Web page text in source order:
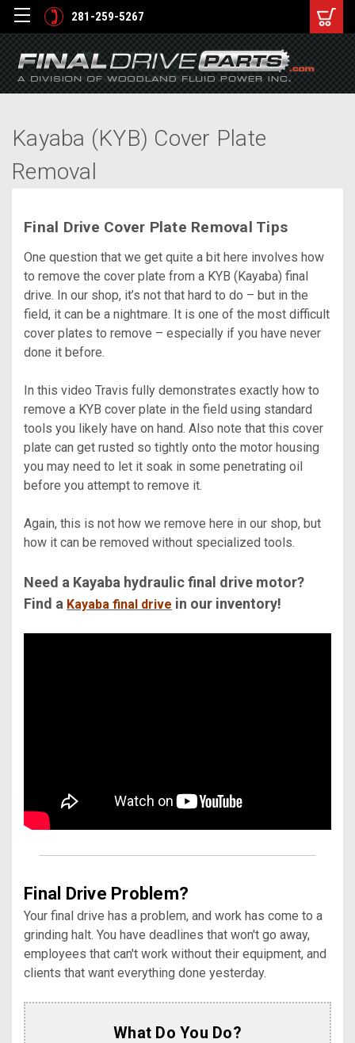
281-259-5267
Kayaba (KYB) Cover Plate
Removal
Final Drive Cover Plate Removal Tips
One question that we get quite a bit here involves how
to remove the cover plate from a KYB (Kayaba) final
drive. In our shop, it’s not that hard to do – but in the
field, it can be a nightmare. It is one of the most difficult
cover plates to remove – especially if you have never
done it before.
In this video Travis fully demonstrates exactly how to
remove a KYB cover plate in the field using standard
tools you likely have on hand. Also note that this cover
plate can get rusted so tightly onto the motor housing
you may need to let it soak in some penetrating oil
before you attempt to remove it.
Again, this is not how we remove here in our shop, but
how it can be removed without specialized tools.
Need a Kayaba hydraulic final drive motor?
Find a Kayaba final drive in our inventory!
Final Drive Problem?
Your final drive has a problem, and work has come to a
grinding halt. You have deadlines that won't go away,
employees that can't work without their equipment, and
clients that want everything done yesterday.
What Do You Do?